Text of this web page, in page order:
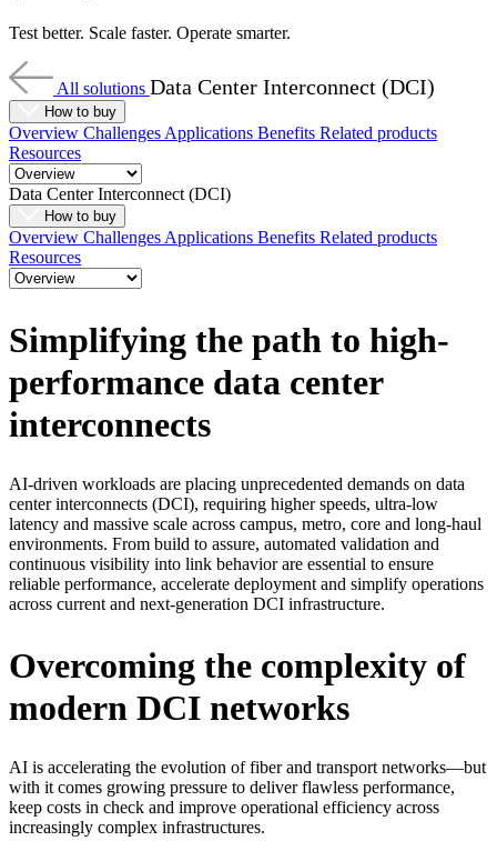
Test better. Scale faster. Operate smarter.
All solutions Data Center Interconnect (DCI)
How to buy
Overview Challenges Applications Benefits Related products
Resources
Data Center Interconnect (DCI)
How to buy
Overview Challenges Applications Benefits Related products
Resources
Simplifying the path to high-
performance data center
interconnects
AI-driven workloads are placing unprecedented demands on data
center interconnects (DCI), requiring higher speeds, ultra-low
latency and massive scale across campus, metro, core and long-haul
environments. From build to assure, automated validation and
continuous visibility into link behavior are essential to ensure
reliable performance, accelerate deployment and simplify operations
across current and next-generation DCI infrastructure.
Overcoming the complexity of
modern DCI networks
AI is accelerating the evolution of fiber and transport networks—but
with it comes growing pressure to deliver flawless performance,
keep costs in check and improve operational efficiency across
increasingly complex infrastructures.